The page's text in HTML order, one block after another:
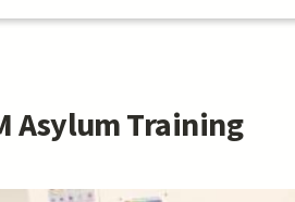
Asylum Training